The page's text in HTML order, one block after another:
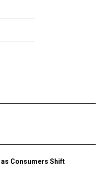
Consumers Shift